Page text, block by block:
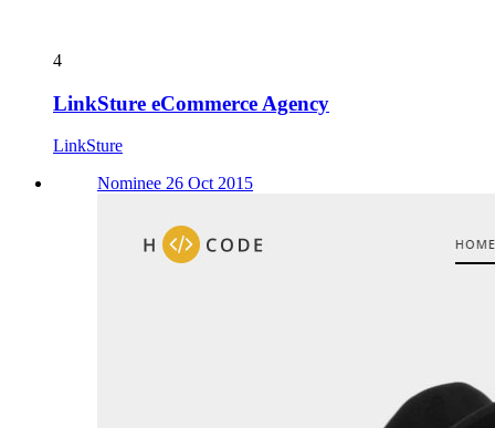
4
LinkSture eCommerce Agency
LinkSture
Nominee 26 Oct 2015